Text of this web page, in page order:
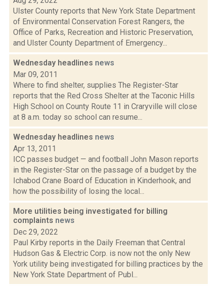
Ulster County reports that New York State Department
of Environmental Conservation Forest Rangers, the
Office of Parks, Recreation and Historic Preservation,
and Ulster County Department of Emergency...
Wednesday headlines news
Mar 09, 2011
Where to find shelter, supplies The Register-Star
reports that the Red Cross Shelter at the Taconic Hills
High School on County Route 11 in Craryville will close
at 8 a.m. today so school can resume...
Wednesday headlines news
Apr 13, 2011
ICC passes budget — and football John Mason reports
in the Register-Star on the passage of a budget by the
Ichabod Crane Board of Education in Kinderhook, and
how the possibility of losing the local...
More utilities being investigated for billing
complaints news
Dec 29, 2022
Paul Kirby reports in the Daily Freeman that Central
Hudson Gas & Electric Corp. is now not the only New
York utility being investigated for billing practices by the
New York State Department of Publ...